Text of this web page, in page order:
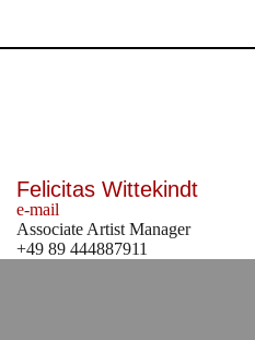
Felicitas Wittekindt
e-mail
Associate Artist Manager
+49 89 444887911